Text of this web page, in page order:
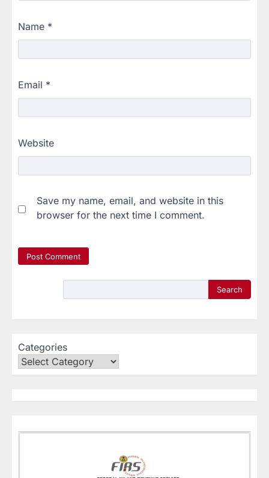
Name *
Email *
Website
Save my name, email, and website in this
browser for the next time I comment.
Search
Categories